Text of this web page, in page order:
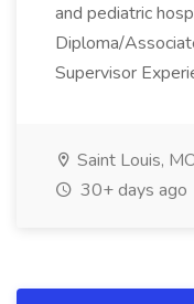
and pediatric
Diploma/
Supervisor
Saint Louis,
30+ days ago